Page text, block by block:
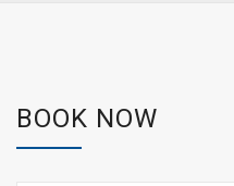
BOOK NOW